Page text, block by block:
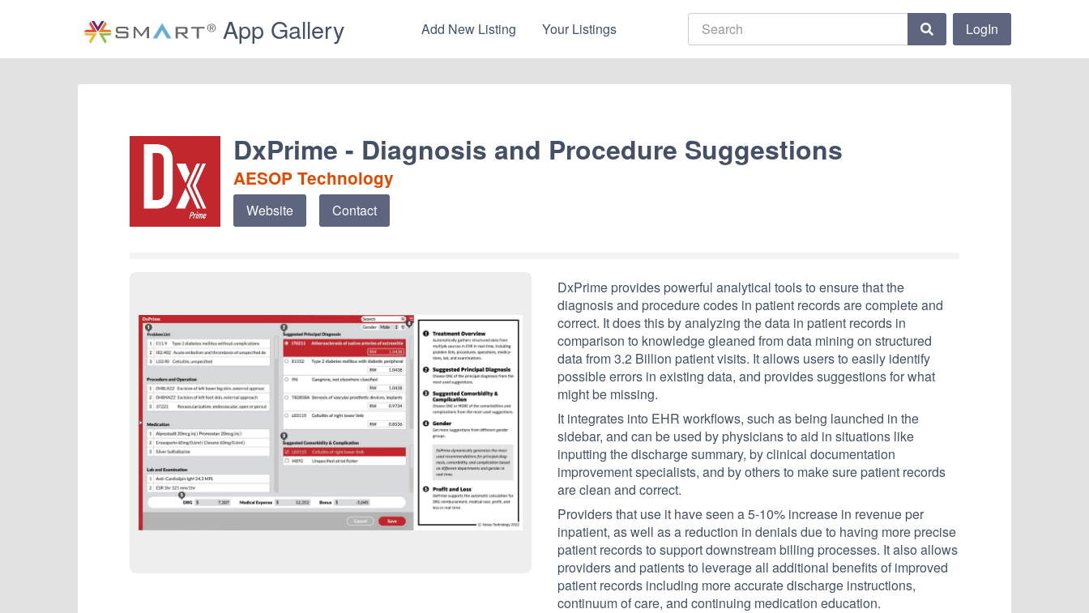
App Gallery Add New Listing Your Listings LogIn
DxPrime - Diagnosis and Procedure Suggestions
AESOP Technology
Website Contact
DxPrime provides powerful analytical tools to ensure that the
diagnosis and procedure codes in patient records are complete and
correct. It does this by analyzing the data in patient records in
comparison to knowledge gleaned from data mining on structured
data from 3.2 Billion patient visits. It allows users to easily identify
possible errors in existing data, and provides suggestions for what
might be missing.
It integrates into EHR workflows, such as being launched in the
sidebar, and can be used by physicians to aid in situations like
inputting the discharge summary, by clinical documentation
improvement specialists, and by others to make sure patient records
are clean and correct.
Providers that use it have seen a 5-10% increase in revenue per
inpatient, as well as a reduction in denials due to having more precise
patient records to support downstream billing processes. It also allows
providers and patients to leverage all additional benefits of improved
patient records including more accurate discharge instructions,
continuum of care, and continuing medication education.